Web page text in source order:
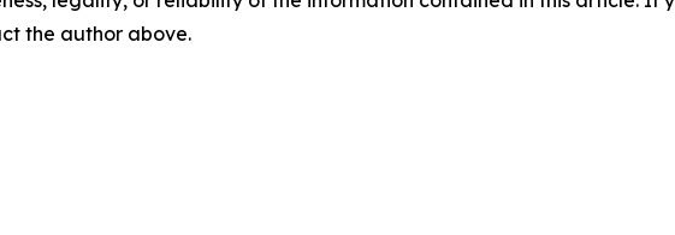
the author above.